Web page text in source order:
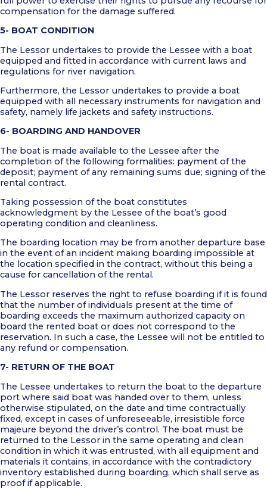
compensation for the damage suffered.
5- BOAT CONDITION
The Lessor undertakes to provide the Lessee with a boat
equipped and fitted in accordance with current laws and
regulations for river navigation.
Furthermore, the Lessor undertakes to provide a boat
equipped with all necessary instruments for navigation and
safety, namely life jackets and safety instructions.
6- BOARDING AND HANDOVER
The boat is made available to the Lessee after the
completion of the following formalities: payment of the
deposit; payment of any remaining sums due; signing of the
rental contract.
Taking possession of the boat constitutes
acknowledgment by the Lessee of the boat’s good
operating condition and cleanliness.
The boarding location may be from another departure base
in the event of an incident making boarding impossible at
the location specified in the contract, without this being a
cause for cancellation of the rental.
The Lessor reserves the right to refuse boarding if it is found
that the number of individuals present at the time of
boarding exceeds the maximum authorized capacity on
board the rented boat or does not correspond to the
reservation. In such a case, the Lessee will not be entitled to
any refund or compensation.
7- RETURN OF THE BOAT
The Lessee undertakes to return the boat to the departure
port where said boat was handed over to them, unless
otherwise stipulated, on the date and time contractually
fixed, except in cases of unforeseeable, irresistible force
majeure beyond the driver’s control. The boat must be
returned to the Lessor in the same operating and clean
condition in which it was entrusted, with all equipment and
materials it contains, in accordance with the contradictory
inventory established during boarding, which shall serve as
proof if applicable.